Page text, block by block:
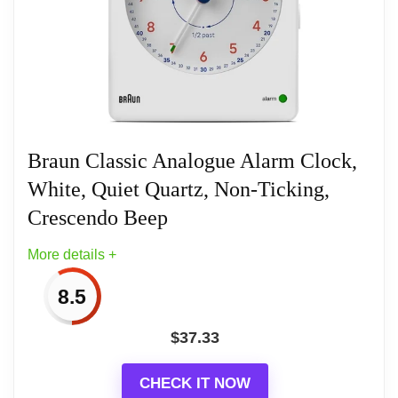
Compact size, perfect for travelling
(W5.7cm x H5.7cm x D2.7cm)
Quiet precision quartz movement (new
Luminous tipped hands + iconic yellow
second hand
Battery: This Clock requires 1 x AA battery
to operate however this is NOT
INCLUDED.
Braun Classic Analogue Alarm Clock,
White, Quiet Quartz, Non-Ticking,
Crescendo Beep
More details +
8.5
$37.33
CHECK IT NOW